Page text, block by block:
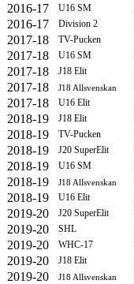
2016-17
U16 SM
2016-17
Division 2
2017-18
TV-Pucken
2017-18
U16 SM
2017-18
J18 Elit
2017-18
J18 Allsvenskan
2017-18
U16 Elit
2018-19
J18 Elit
2018-19
TV-Pucken
2018-19
J20 SuperElit
2018-19
U16 SM
2018-19
J18 Allsvenskan
2018-19
U16 Elit
2019-20
J20 SuperElit
2019-20
SHL
2019-20
WHC-17
2019-20
J18 Elit
2019-20
J18 Allsvenskan